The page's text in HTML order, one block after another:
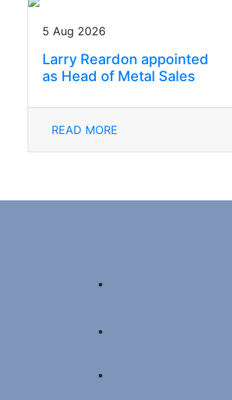
5 Aug 2026
Larry Reardon appointed
as Head of Metal Sales
READ MORE